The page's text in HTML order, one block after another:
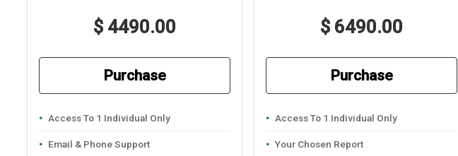
$ 4490.00
Purchase
Access To 1 Individual Only
Email & Phone Support
$ 6490.00
Purchase
Access To 1 Individual Only
Your Chosen Report